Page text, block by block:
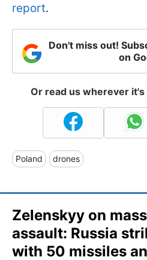
report.
Don't miss out!
on
Or read us wherever
Poland drones
Zelenskyy on
assault: Russia
with 50 missiles